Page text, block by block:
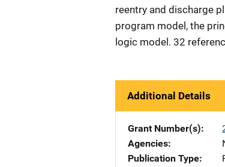
reentry and discharge
program model, the
logic model. 32
Additional Details
Grant Number(s)
Agencies
Publication Type